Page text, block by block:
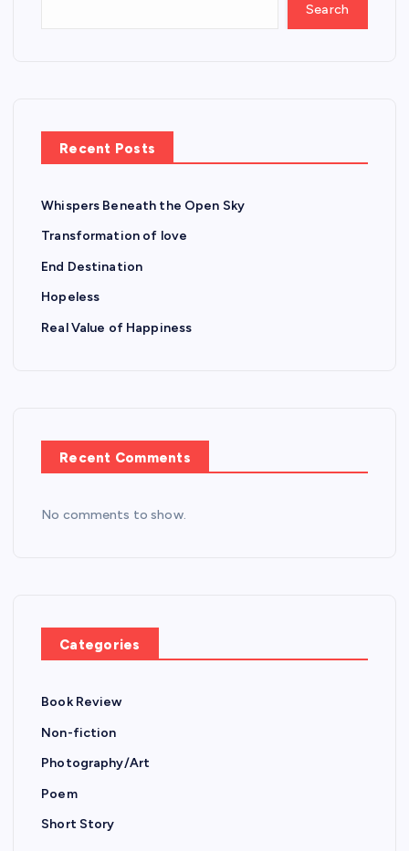
Search
Recent Posts
Whispers Beneath the Open Sky
Transformation of love
End Destination
Hopeless
Real Value of Happiness
Recent Comments
No comments to show.
Categories
Book Review
Non-fiction
Photography/Art
Poem
Short Story